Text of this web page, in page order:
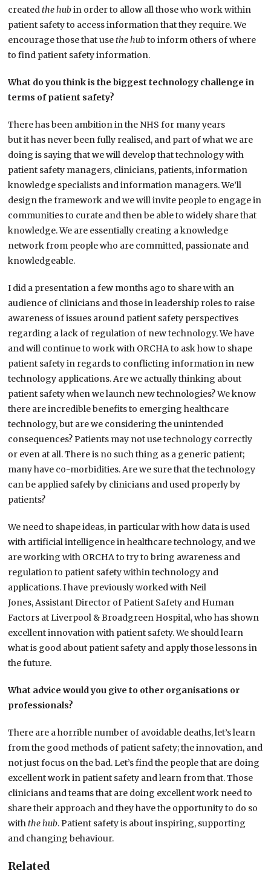
createdthe hubin order to allow all those who work within
patient safety to access information that they require. We
encourage those that usethe hubto inform others of where
to find patient safety information.
What do you think is the biggest technology challenge in
terms of patient safety?
There has been ambition in the NHS for many years
but it has never been fully realised, and part of what we are
doing is saying that we will develop that technology with
patient safety managers, clinicians, patients, information
knowledge specialists and information managers. We’ll
design the framework and we will invite people to engage in
communities to curate and then be able to widely share that
knowledge. We are essentially creating a knowledge
network from people who are committed, passionate and
knowledgeable.
I did a presentation a few months ago to share with an
audience of clinicians and those in leadership roles to raise
awareness of issues around patient safety perspectives
regarding a lack of regulation of new technology. We have
and will continue to work with ORCHA to ask how to shape
patient safety in regards to conflicting information in new
technology applications. Are we actually thinking about
patient safety when we launch new technologies? We know
there are incredible benefits to emerging healthcare
technology, but are we considering the unintended
consequences? Patients may not use technology correctly
or even at all. There is no such thing as a generic patient;
many have co-morbidities. Are we sure that the technology
can be applied safely by clinicians and used properly by
patients?
We need to shape ideas, in particular with how data is used
with artificial intelligence in healthcare technology, and we
are working with ORCHA to try to bring awareness and
regulation to patient safety within technology and
applications. I have previously worked with Neil
Jones, Assistant Director of Patient Safety and Human
Factors at Liverpool & Broadgreen Hospital, who has shown
excellent innovation with patient safety. We should learn
what is good about patient safety and apply those lessons in
the future.
What advice would you give to other organisations or
professionals?
There are a horrible number of avoidable deaths, let’s learn
from the good methods of patient safety; the innovation, and
not just focus on the bad. Let’s find the people that are doing
excellent work in patient safety and learn from that. Those
clinicians and teams that are doing excellent work need to
share their approach and they have the opportunity to do so
withthe hub. Patient safety is about inspiring, supporting
and changing behaviour.
Related